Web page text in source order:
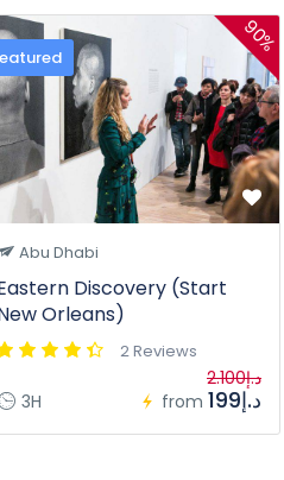
90%
Abu Dhabi
Discovery (Start
Orleans)
2 Reviews
3H from
د.إ2.100
د.إ199